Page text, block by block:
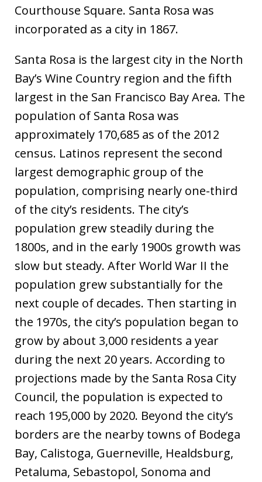
Courthouse Square. Santa Rosa was
incorporated as a city in 1867.
Santa Rosa is the largest city in the North
Bay’s Wine Country region and the fifth
largest in the San Francisco Bay Area. The
population of Santa Rosa was
approximately 170,685 as of the 2012
census. Latinos represent the second
largest demographic group of the
population, comprising nearly one-third
of the city’s residents. The city’s
population grew steadily during the
1800s, and in the early 1900s growth was
slow but steady. After World War II the
population grew substantially for the
next couple of decades. Then starting in
the 1970s, the city’s population began to
grow by about 3,000 residents a year
during the next 20 years. According to
projections made by the Santa Rosa City
Council, the population is expected to
reach 195,000 by 2020. Beyond the city’s
borders are the nearby towns of Bodega
Bay, Calistoga, Guerneville, Healdsburg,
Petaluma, Sebastopol, Sonoma and